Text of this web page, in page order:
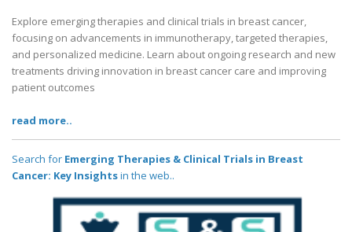
Explore emerging therapies and clinical trials in breast cancer,
focusing on advancements in immunotherapy, targeted therapies,
and personalized medicine. Learn about ongoing research and new
treatments driving innovation in breast cancer care and improving
patient outcomes
read more..
Search for Emerging Therapies & Clinical Trials in Breast
Cancer: Key Insightsin the web..